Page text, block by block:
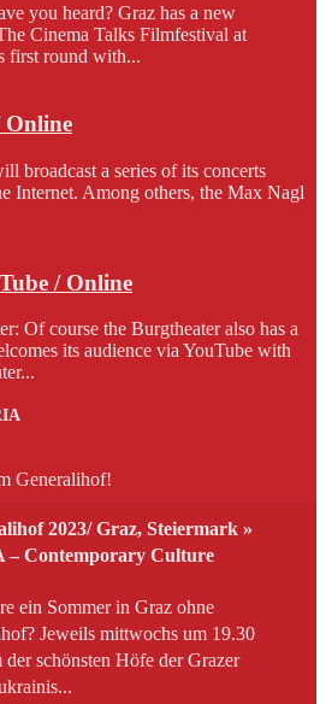
you heard? Graz has a new
Cinema Talks Filmfestival at
first round with...
Online
broadcast a series of its concerts
Internet. Among others, the Max Nagl
/ Online
Of course the Burgtheater also has a
its audience via YouTube with
Generalihof!
2023/ Graz, Steiermark »
Contemporary Culture
ein Sommer in Graz ohne
Jeweils mittwochs um 19.30
schönsten Höfe der Grazer